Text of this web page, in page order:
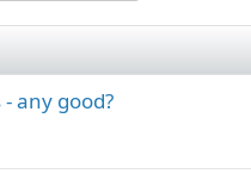
any good?